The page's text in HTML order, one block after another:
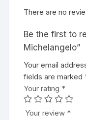
There are no
Be the first to
Michelangelo”
Your email
fields are marked
Your rating *
Your review *
A
l
t
e
r